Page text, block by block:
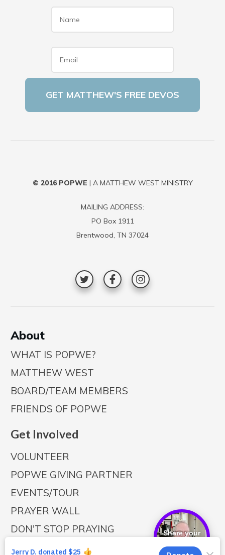
Name *
Email *
© 2016 POPWE | A MATTHEW WEST MINISTRY
MAILING ADDRESS:
PO Box 1911
Brentwood, TN 37024
About
WHAT IS POPWE?
MATTHEW WEST
BOARD/TEAM MEMBERS
FRIENDS OF POPWE
Get Involved
VOLUNTEER
POPWE GIVING PARTNER
EVENTS/TOUR
PRAYER WALL
DON'T STOP PRAYING
Share your